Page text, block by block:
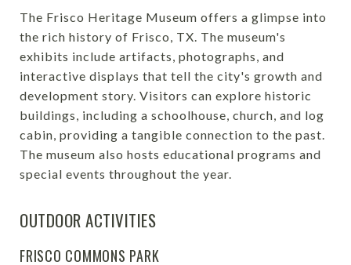
The Frisco Heritage Museum offers a glimpse into
the rich history of Frisco, TX. The museum's
exhibits include artifacts, photographs, and
interactive displays that tell the city's growth and
development story. Visitors can explore historic
buildings, including a schoolhouse, church, and log
cabin, providing a tangible connection to the past.
The museum also hosts educational programs and
special events throughout the year.
OUTDOOR ACTIVITIES
FRISCO COMMONS PARK